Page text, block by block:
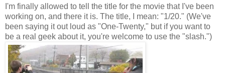
I'm finally allowed to tell the title for the movie that I've been
working on, and there it is. The title, I mean: "1/20." (We've
been saying it out loud as "One-Twenty," but if you want to
be a real geek about it, you're welcome to use the "slash.")